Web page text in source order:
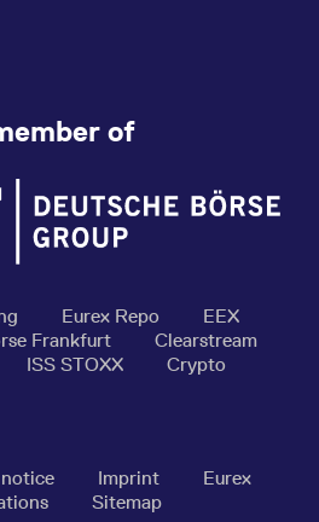
of
Eurex Repo
EEX
Frankfurt
Clearstream
ISS STOXX
Crypto
Imprint
Eurex
Sitemap